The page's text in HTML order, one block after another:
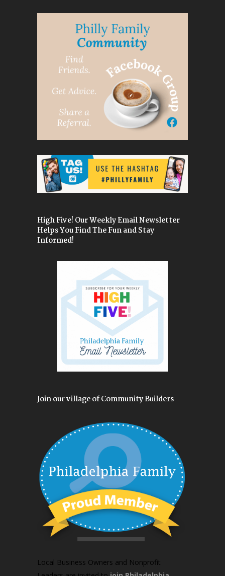
High Five! Our Weekly Email Newsletter
Helps You Find The Fun and Stay
Informed!
Join our village of Community Builders
Local Business Owners and Nonprofit